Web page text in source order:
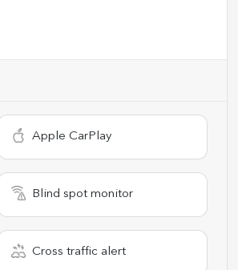
Apple CarPlay
Blind spot monitor
Cross traffic alert